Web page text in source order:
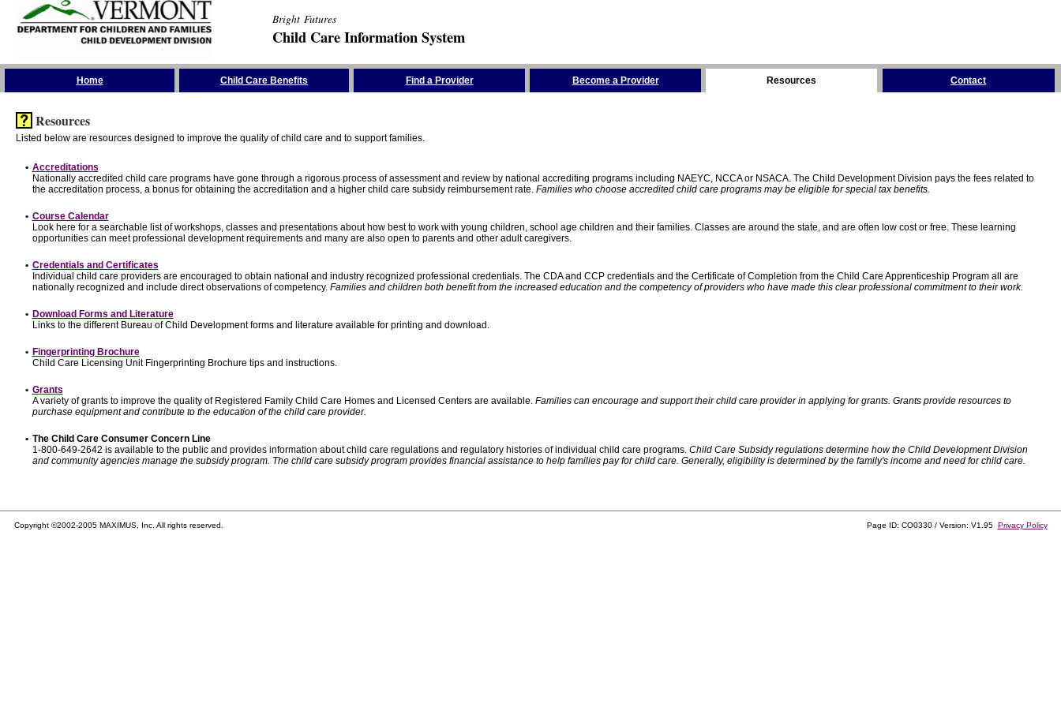
Bright Futures
Child Care Information System
Home Child Care Benefits Find a Provider Become a Provider Resources Contact
Resources
Listed below are resources designed to improve the quality of child care and to support families.
• Accreditations
Nationally accredited child care programs have gone through a rigorous process of assessment and review by national accrediting programs including NAEYC, NCCA or NSACA. The Child Development Division pays the fees related to
the accreditation process, a bonus for obtaining the accreditation and a higher child care subsidy reimbursement rate. Families who choose accredited child care programs may be eligible for special tax benefits.
• Course Calendar
Look here for a searchable list of workshops, classes and presentations about how best to work with young children, school age children and their families. Classes are around the state, and are often low cost or free. These learning
opportunities can meet professional development requirements and many are also open to parents and other adult caregivers.
• Credentials and Certificates
Individual child care providers are encouraged to obtain national and industry recognized professional credentials. The CDA and CCP credentials and the Certificate of Completion from the Child Care Apprenticeship Program all are
nationally recognized and include direct observations of competency. Families and children both benefit from the increased education and the competency of providers who have made this clear professional commitment to their work.
• Download Forms and Literature
Links to the different Bureau of Child Development forms and literature available for printing and download.
• Fingerprinting Brochure
Child Care Licensing Unit Fingerprinting Brochure tips and instructions.
• Grants
A variety of grants to improve the quality of Registered Family Child Care Homes and Licensed Centers are available. Families can encourage and support their child care provider in applying for grants. Grants provide resources to
purchase equipment and contribute to the education of the child care provider.
• The Child Care Consumer Concern Line
1-800-649-2642 is available to the public and provides information about child care regulations and regulatory histories of individual child care programs. Child Care Subsidy regulations determine how the Child Development Division
and community agencies manage the subsidy program. The child care subsidy program provides financial assistance to help families pay for child care. Generally, eligibility is determined by the family's income and need for child care.
Copyright ©2002-2005 MAXIMUS, Inc. All rights reserved. Page ID: CO0330 / Version: V1.95 Privacy Policy